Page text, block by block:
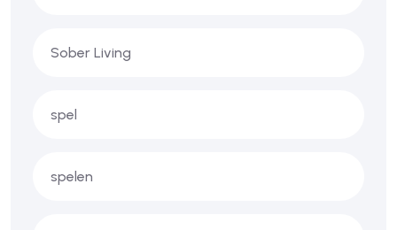
Sober Living
spel
spelen